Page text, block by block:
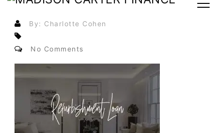
By: Charlotte Cohen
No Comments